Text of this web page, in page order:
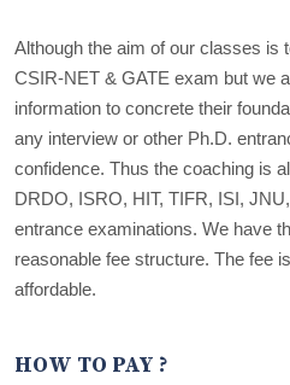
Although the aim of our classes is
CSIR-NET & GATE exam but we
information to concrete their
any interview or other Ph.D.
confidence. Thus the coaching is
DRDO, ISRO, HIT, TIFR, ISI,
entrance examinations. We have
reasonable fee structure. The fee
affordable.
HOW TO PAY ?